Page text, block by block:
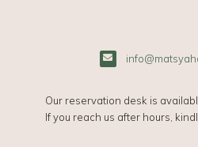
Our reservation desk is
If you reach us after hours,